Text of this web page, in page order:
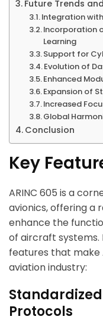
Future Trends
Integration
Incorporation
Learning
Support for
Evolution of
Enhanced
Expansion of
Increased
Global
Conclusion
Key
ARINC 605 is a
avionics, offering a
enhance the
of aircraft systems.
features that make
aviation industry:
Protocols